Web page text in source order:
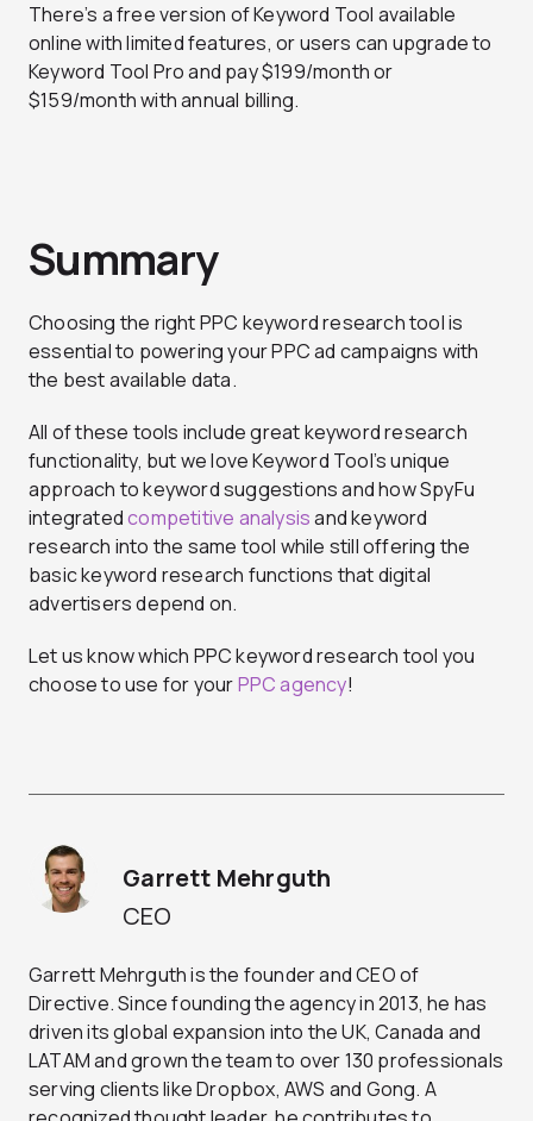
There’s a free version of Keyword Tool available
online with limited features, or users can upgrade to
Keyword Tool Pro and pay $199/month or
$159/month with annual billing.
Summary
Choosing the right PPC keyword research tool is
essential to powering your PPC ad campaigns with
the best available data.
All of these tools include great keyword research
functionality, but we love Keyword Tool’s unique
approach to keyword suggestions and how SpyFu
integratedcompetitive analysisand keyword
research into the same tool while still offering the
basic keyword research functions that digital
advertisers depend on.
Let us know which PPC keyword research tool you
choose to use for yourPPC agency!
CEO
Garrett Mehrguth
Garrett Mehrguth is the founder and CEO of
Directive. Since founding the agency in 2013, he has
driven its global expansion into the UK, Canada and
LATAM and grown the team to over 130 professionals
serving clients like Dropbox, AWS and Gong. A